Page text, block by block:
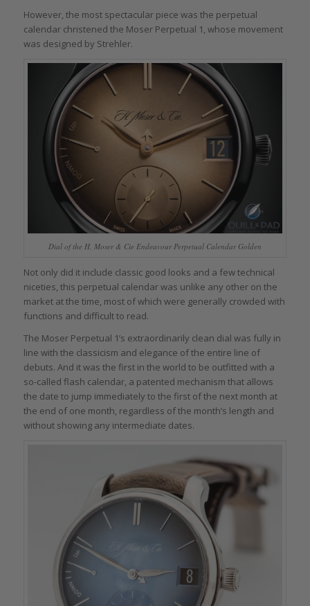
However, the most spectacular piece was the perpetual
calendar christened the Moser Perpetual 1, whose movement
was designed by Strehler.
Dial of the H. Moser & Cie Endeavour Perpetual Calendar Golden
Not only did it include classic good looks and a few technical
niceties, this perpetual calendar was unlike any other on the
market at the time, most of which were generally crowded with
functions and difficult to read.
The Moser Perpetual 1’s extraordinarily clean dial was fully in
line with the classicism and elegance of the entire line of
debuts. And it was the first in the world to be outfitted with a
so-called flash calendar, a patented mechanism that allows
the date to jump immediately to the first of the next month at
the end of one month, regardless of the month’s length and
without showing any intermediate dates.